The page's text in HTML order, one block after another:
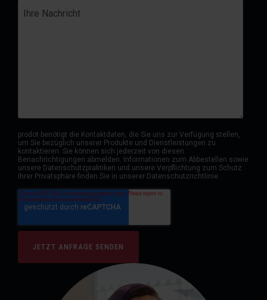
prodot benötigt die Kontaktdaten, die Sie uns zur Verfügung stellen,
um Sie bezüglich unserer Produkte und Dienstleistungen zu
kontaktieren. Sie können sich jederzeit von diesen
Benachrichtigungen abmelden. Informationen zum Abbestellen sowie
unsere Datenschutzpraktiken und unsere Verpflichtung zum Schutz
Ihrer Privatsphäre finden Sie in unserer Datenschutzrichtlinie.